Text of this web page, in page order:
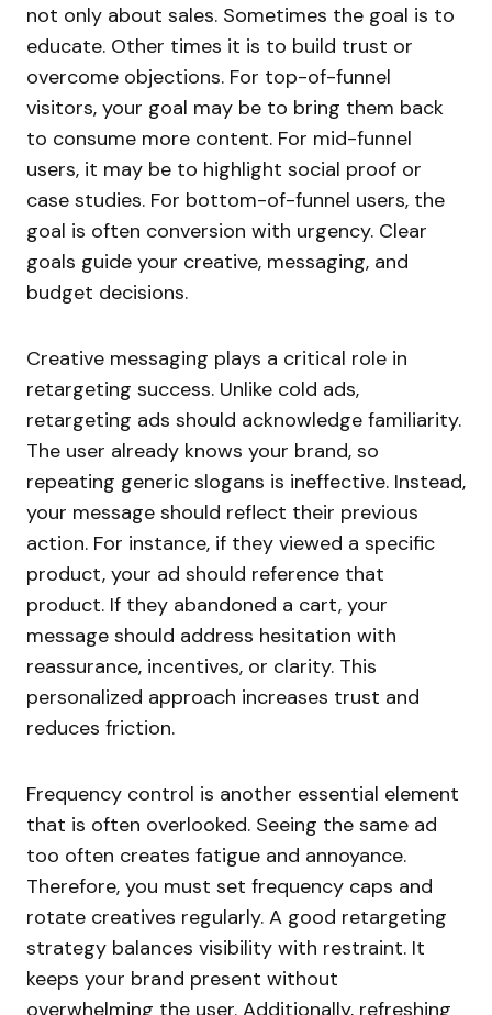
not only about sales. Sometimes the goal is to
educate. Other times it is to build trust or
overcome objections. For top-of-funnel
visitors, your goal may be to bring them back
to consume more content. For mid-funnel
users, it may be to highlight social proof or
case studies. For bottom-of-funnel users, the
goal is often conversion with urgency. Clear
goals guide your creative, messaging, and
budget decisions.
Creative messaging plays a critical role in
retargeting success. Unlike cold ads,
retargeting ads should acknowledge familiarity.
The user already knows your brand, so
repeating generic slogans is ineffective. Instead,
your message should reflect their previous
action. For instance, if they viewed a specific
product, your ad should reference that
product. If they abandoned a cart, your
message should address hesitation with
reassurance, incentives, or clarity. This
personalized approach increases trust and
reduces friction.
Frequency control is another essential element
that is often overlooked. Seeing the same ad
too often creates fatigue and annoyance.
Therefore, you must set frequency caps and
rotate creatives regularly. A good retargeting
strategy balances visibility with restraint. It
keeps your brand present without
overwhelming the user. Additionally, refreshing